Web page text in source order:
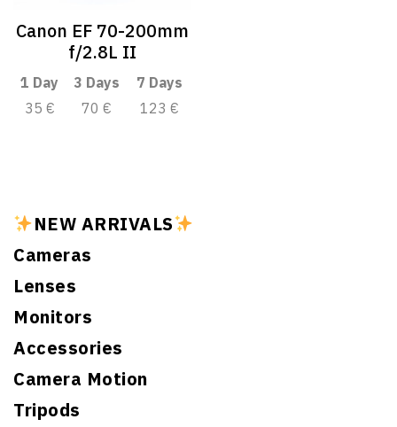
NEW ARRIVALS
Cameras
Lenses
Monitors
Accessories
Camera Motion
Tripods
Canon EF 70-200mm
f/2.8L II
1 Day 3 Days
7 Days
35 €
70 € 123 €